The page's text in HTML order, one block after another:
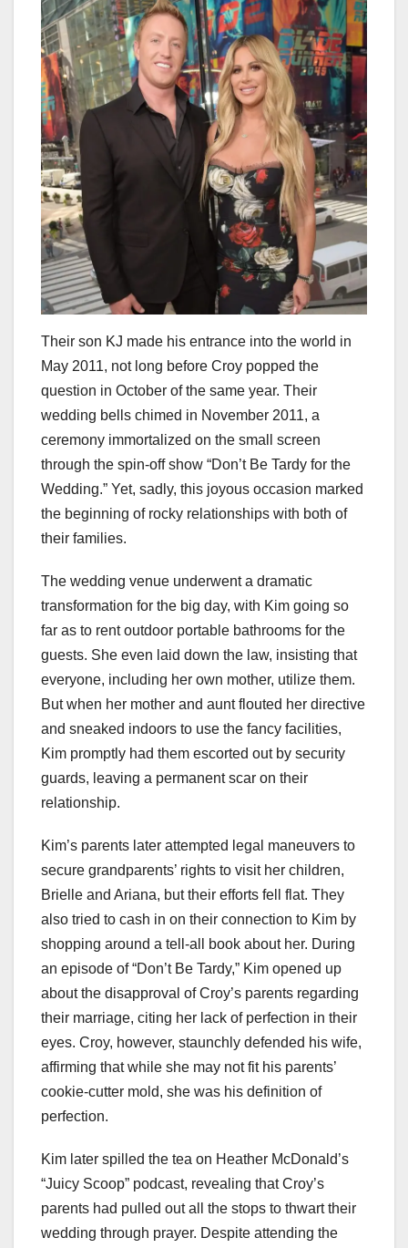
Their son KJ made his entrance into the world in
May 2011, not long before Croy popped the
question in October of the same year. Their
wedding bells chimed in November 2011, a
ceremony immortalized on the small screen
through the spin-off show “Don’t Be Tardy for the
Wedding.” Yet, sadly, this joyous occasion marked
the beginning of rocky relationships with both of
their families.
The wedding venue underwent a dramatic
transformation for the big day, with Kim going so
far as to rent outdoor portable bathrooms for the
guests. She even laid down the law, insisting that
everyone, including her own mother, utilize them.
But when her mother and aunt flouted her directive
and sneaked indoors to use the fancy facilities,
Kim promptly had them escorted out by security
guards, leaving a permanent scar on their
relationship.
Kim’s parents later attempted legal maneuvers to
secure grandparents’ rights to visit her children,
Brielle and Ariana, but their efforts fell flat. They
also tried to cash in on their connection to Kim by
shopping around a tell-all book about her. During
an episode of “Don’t Be Tardy,” Kim opened up
about the disapproval of Croy’s parents regarding
their marriage, citing her lack of perfection in their
eyes. Croy, however, staunchly defended his wife,
affirming that while she may not fit his parents’
cookie-cutter mold, she was his definition of
perfection.
Kim later spilled the tea on Heather McDonald’s
“Juicy Scoop” podcast, revealing that Croy’s
parents had pulled out all the stops to thwart their
wedding through prayer. Despite attending the